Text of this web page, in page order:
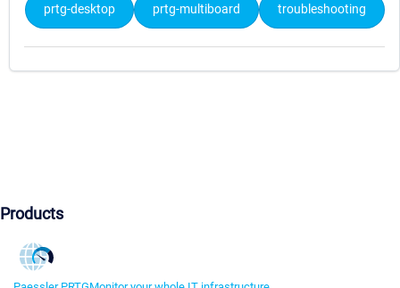
prtg-desktop prtg-multiboard troubleshooting
Products